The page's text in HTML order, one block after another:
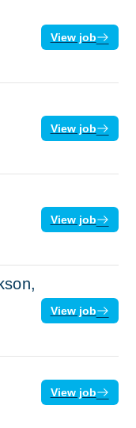
View job
View job
View job
View job
View job